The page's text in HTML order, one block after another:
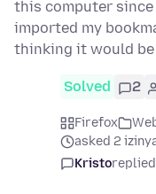
this computer
imported my
thinking it would be
Solved 2
Firefox
asked 2
Kristoreplied